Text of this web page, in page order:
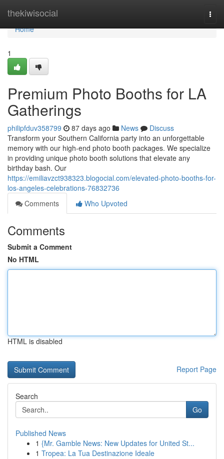
thekiwisocial
Home
Home
1
Premium Photo Booths for LA
Gatherings
philipfduv358799 87 days ago News
Discuss
Transform your Southern California party into an unforgettable
memory with our high-end photo booth packages. We specialize
in providing unique photo booth solutions that elevate any
birthday bash. Our
https://emiliavzct938323.blogocial.com/elevated-photo-booths-for-
los-angeles-celebrations-76832736
Comments
Who Upvoted
Comments
Submit a Comment
No HTML
HTML is disabled
Report Page
Search
Go
Published News
1 {Mr. Gamble News: New Updates for United St...
1 Tropea: La Tua Destinazione Ideale